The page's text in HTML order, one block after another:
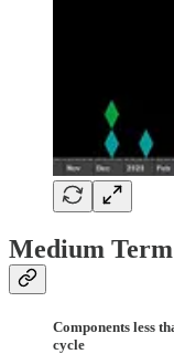
Medium Term
Components less
cycle